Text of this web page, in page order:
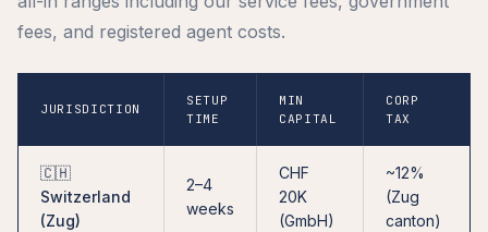
fees, and registered agent costs.
JURISDICTION
SETUP
TIME
MIN
CAPITAL
CORP
TAX
🇨🇭
Switzerland
(Zug)
2–4
weeks
CHF
20K
(GmbH)
~12%
(Zug
canton)